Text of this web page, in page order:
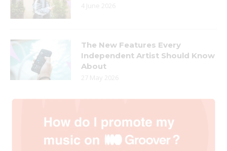
4 June 2026
The New Features Every
Independent Artist Should Know
About
27 May 2026